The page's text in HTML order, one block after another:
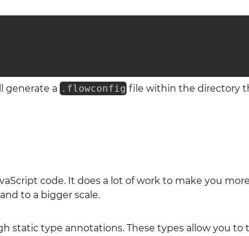
generate a .flowconfig file within the directory
code. It does a lot of work to make you
to a bigger scale.
static type annotations. These types allow you to